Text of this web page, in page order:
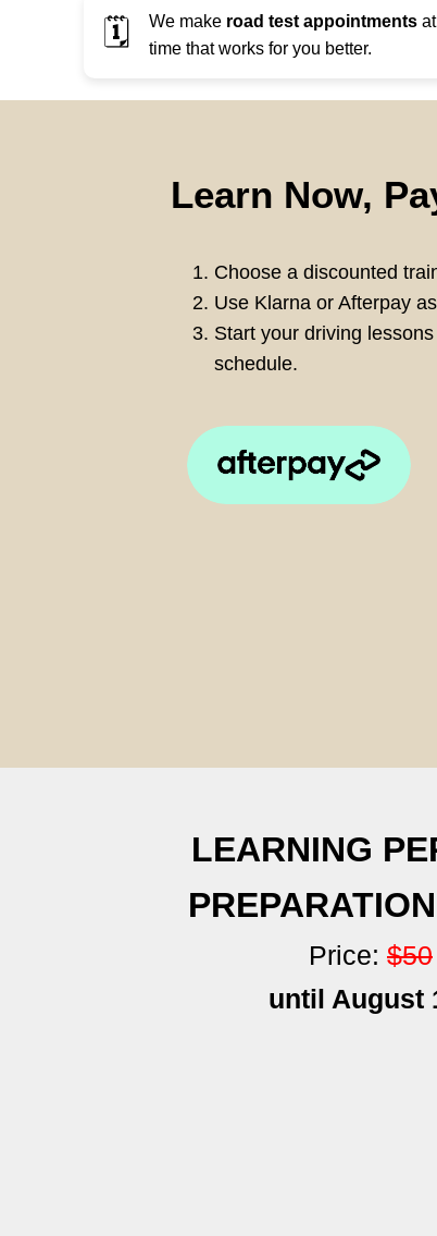
🗓️ We make road test appointments
time that works for you better.
Learn Now,
Choose a discounted
Use Klarna or Afterpay
Start your driving
schedule.
LEARNING
Price: $50
until August